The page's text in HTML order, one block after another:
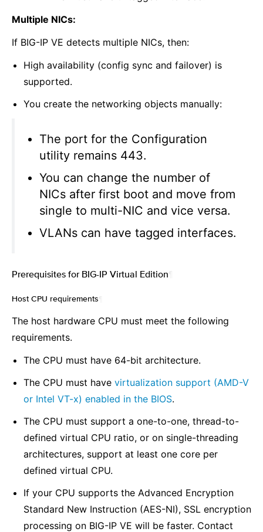
Multiple NICs:
If BIG-IP VE detects multiple NICs, then:
High availability (config sync and failover) is
supported.
You create the networking objects manually:
The port for the Configuration
utility remains 443.
You can change the number of
NICs after first boot and move from
single to multi-NIC and vice versa.
VLANs can have tagged interfaces.
Prerequisites for BIG-IP Virtual Edition
Host CPU requirements
The host hardware CPU must meet the following
requirements.
The CPU must have 64-bit architecture.
The CPU must have virtualization support (AMD-V
or Intel VT-x) enabled in the BIOS.
The CPU must support a one-to-one, thread-to-
defined virtual CPU ratio, or on single-threading
architectures, support at least one core per
defined virtual CPU.
If your CPU supports the Advanced Encryption
Standard New Instruction (AES-NI), SSL encryption
processing on BIG-IP VE will be faster. Contact